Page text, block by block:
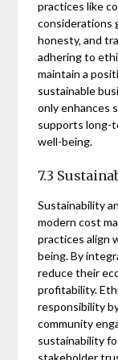
practices like
considerations
honesty‚ and
adhering to
maintain a
sustainable
only enhances
supports long-
well-being.
7.3
Sustainability
modern cost
practices align
being. By
reduce their
profitability.
responsibility
community
sustainability
stakeholder